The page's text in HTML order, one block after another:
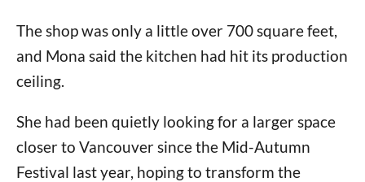
The shop was only a little over 700 square feet,
and Mona said the kitchen had hit its production
ceiling.
She had been quietly looking for a larger space
closer to Vancouver since the Mid-Autumn
Festival last year, hoping to transform the